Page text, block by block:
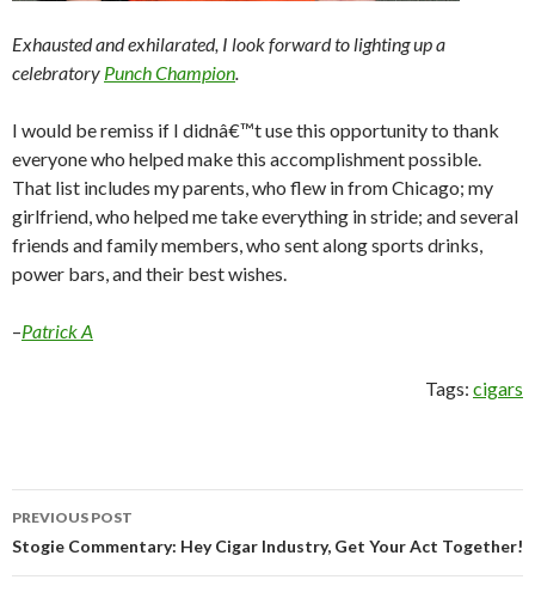
Exhausted and exhilarated, I look forward to lighting up a
celebratory Punch Champion.
I would be remiss if I didnâ€™t use this opportunity to thank
everyone who helped make this accomplishment possible.
That list includes my parents, who flew in from Chicago; my
girlfriend, who helped me take everything in stride; and several
friends and family members, who sent along sports drinks,
power bars, and their best wishes.
–Patrick A
Tags: cigars
Post
navigation
PREVIOUS POST
Stogie Commentary: Hey Cigar Industry, Get Your Act Together!